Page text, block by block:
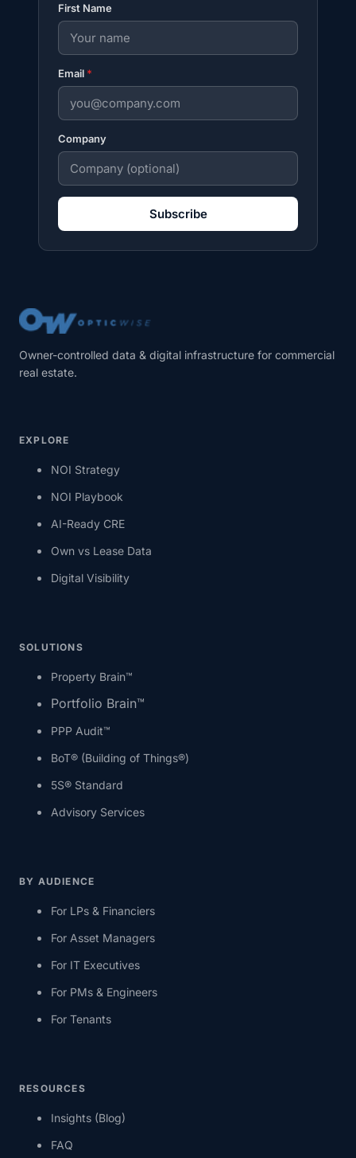
First Name
Email *
Company
Subscribe
Owner-controlled data & digital infrastructure for commercial
real estate.
EXPLORE
NOI Strategy
NOI Playbook
AI-Ready CRE
Own vs Lease Data
Digital Visibility
SOLUTIONS
Property Brain™
Portfolio Brain™
PPP Audit™
BoT® (Building of Things®)
5S® Standard
Advisory Services
BY AUDIENCE
For LPs & Financiers
For Asset Managers
For IT Executives
For PMs & Engineers
For Tenants
RESOURCES
Insights (Blog)
FAQ